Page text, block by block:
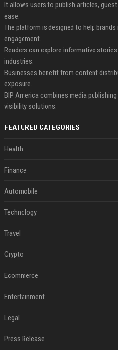
It allows users to publish articles,
ease.
The platform is designed to help
engagement.
Readers can explore informative
industries.
Businesses benefit from content
exposure.
BIP America combines media
visibility solutions.
FEATURED CATEGORIES
Health
Finance
Automobile
Technology
Travel
Crypto
Ecommerce
Entertainment
Legal
Press Release